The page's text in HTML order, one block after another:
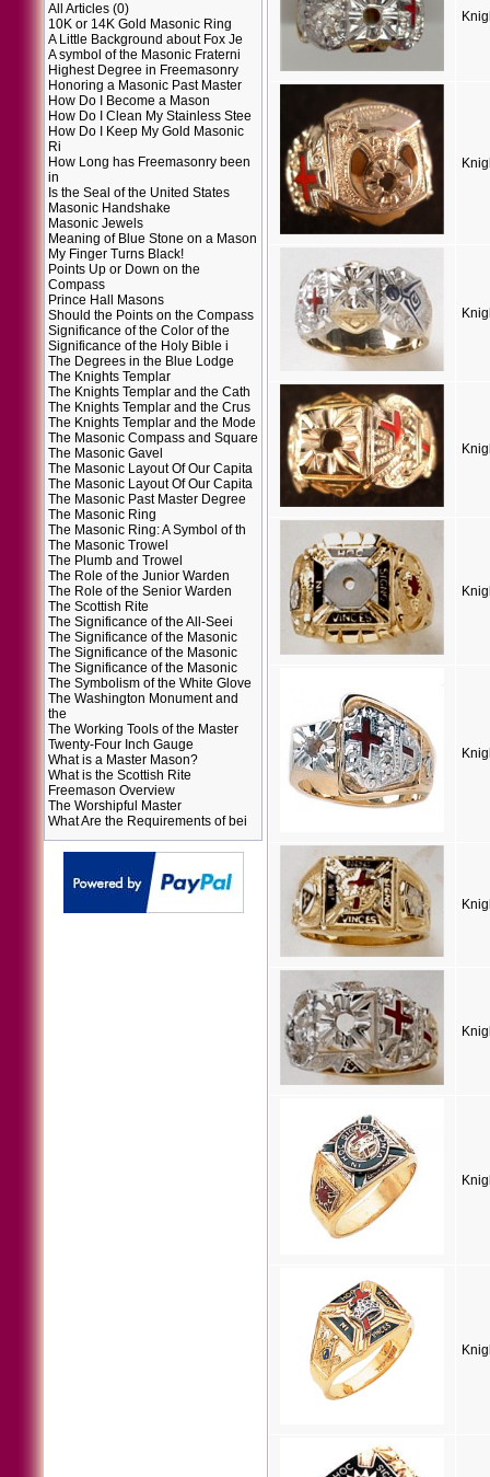
All Articles (0)
10K or 14K Gold Masonic Ring
A Little Background about Fox Je
A symbol of the Masonic Fraterni
Highest Degree in Freemasonry
Honoring a Masonic Past Master
How Do I Become a Mason
How Do I Clean My Stainless Stee
How Do I Keep My Gold Masonic
Ri
How Long has Freemasonry been
in
Is the Seal of the United States
Masonic Handshake
Masonic Jewels
Meaning of Blue Stone on a Mason
My Finger Turns Black!
Points Up or Down on the
Compass
Prince Hall Masons
Should the Points on the Compass
Significance of the Color of the
Significance of the Holy Bible i
The Degrees in the Blue Lodge
The Knights Templar
The Knights Templar and the Cath
The Knights Templar and the Crus
The Knights Templar and the Mode
The Masonic Compass and Square
The Masonic Gavel
The Masonic Layout Of Our Capita
The Masonic Layout Of Our Capita
The Masonic Past Master Degree
The Masonic Ring
The Masonic Ring: A Symbol of th
The Masonic Trowel
The Plumb and Trowel
The Role of the Junior Warden
The Role of the Senior Warden
The Scottish Rite
The Significance of the All-Seei
The Significance of the Masonic
The Significance of the Masonic
The Significance of the Masonic
The Symbolism of the White Glove
The Washington Monument and
the
The Working Tools of the Master
Twenty-Four Inch Gauge
What is a Master Mason?
What is the Scottish Rite
Freemason Overview
The Worshipful Master
What Are the Requirements of bei